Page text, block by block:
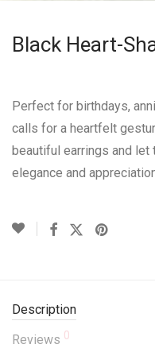
Black Heart-
Perfect for birthdays,
calls for a heartfelt
beautiful earrings and let
elegance and
Description
Reviews 0